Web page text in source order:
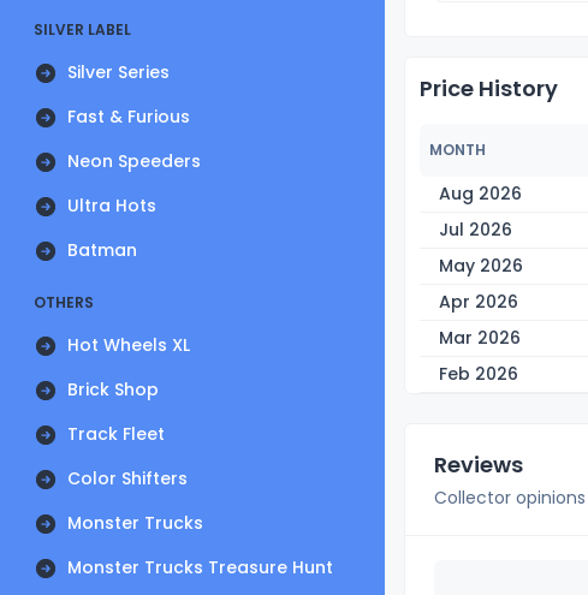
SILVER LABEL
Silver Series
Fast & Furious
Neon Speeders
Ultra Hots
Batman
OTHERS
Hot Wheels XL
Brick Shop
Track Fleet
Color Shifters
Monster Trucks
Monster Trucks Treasure Hunt
Price History
MONTH
Aug 2026
Jul 2026
May 2026
Apr 2026
Mar 2026
Feb 2026
Reviews
Collector